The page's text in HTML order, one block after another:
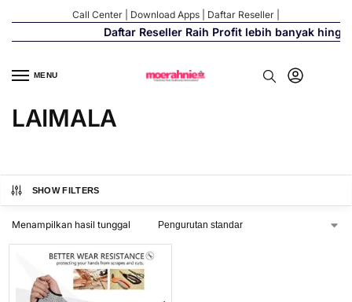
Call Center Download Apps Daftar Reseller
Daftar Reseller Raih Profit lebih banyak
MENU
LAIMALA
SHOW FILTERS
Menampilkan hasil tunggal